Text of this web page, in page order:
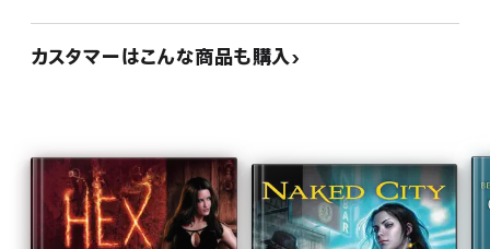
カスタマーはこんな商品も購入